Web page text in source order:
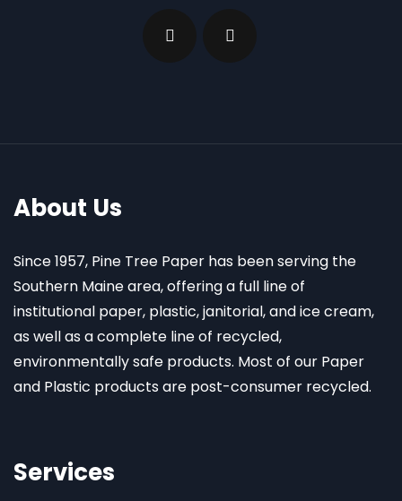
About Us
Since 1957, Pine Tree Paper has been serving the
Southern Maine area, offering a full line of
institutional paper, plastic, janitorial, and ice cream,
as well as a complete line of recycled,
environmentally safe products. Most of our Paper
and Plastic products are post-consumer recycled.
Services